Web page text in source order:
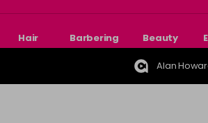
Hair Barbering Beauty
Alan